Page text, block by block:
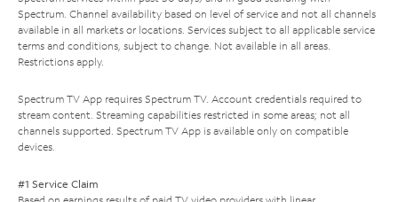
Spectrum. Channel availability based on level of service and not all channels
available in all markets or locations. Services subject to all applicable service
terms and conditions, subject to change. Not available in all areas.
Restrictions apply.
Spectrum TV App requires Spectrum TV. Account credentials required to
stream content. Streaming capabilities restricted in some areas; not all
channels supported. Spectrum TV App is available only on compatible
devices.
#1 Service Claim